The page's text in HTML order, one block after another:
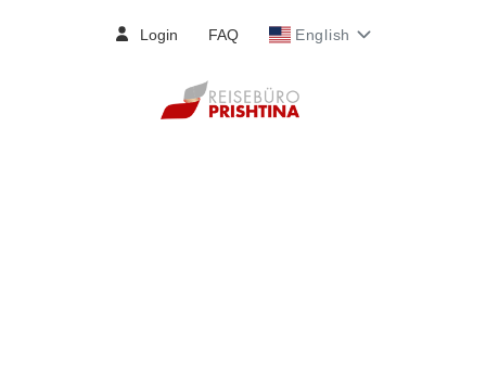
Login FAQ English